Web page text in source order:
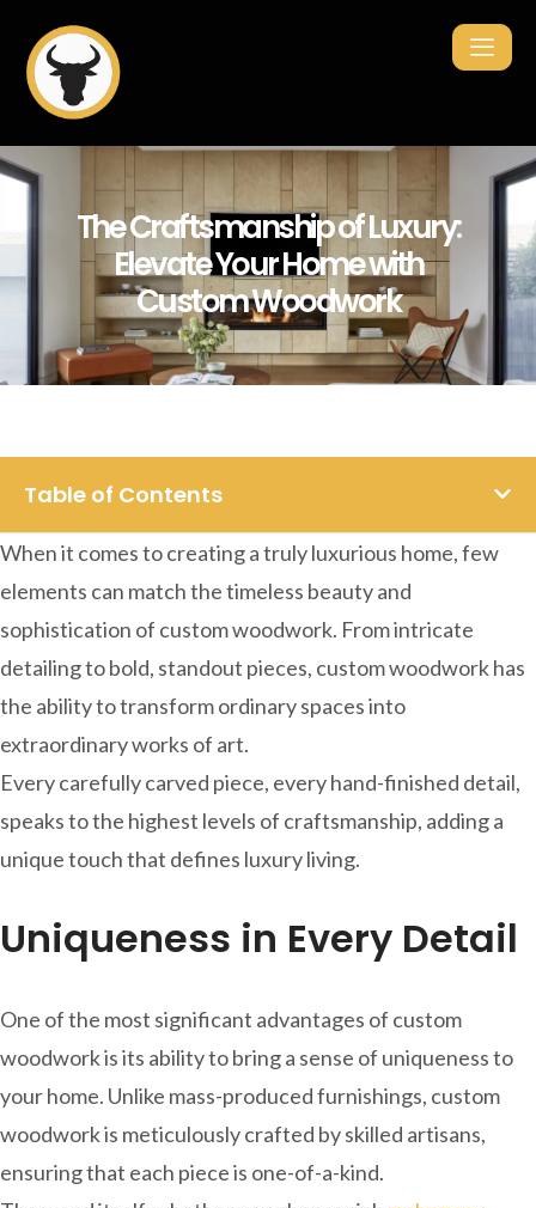
The Craftsmanship of Luxury:
Elevate Your Home with
Custom Woodwork
Table of Contents
When it comes to creating a truly luxurious home, few
elements can match the timeless beauty and
sophistication of custom woodwork. From intricate
detailing to bold, standout pieces, custom woodwork has
the ability to transform ordinary spaces into
extraordinary works of art.
Every carefully carved piece, every hand-finished detail,
speaks to the highest levels of craftsmanship, adding a
unique touch that defines luxury living.
Uniqueness in Every Detail
One of the most significant advantages of custom
woodwork is its ability to bring a sense of uniqueness to
your home. Unlike mass-produced furnishings, custom
woodwork is meticulously crafted by skilled artisans,
ensuring that each piece is one-of-a-kind.